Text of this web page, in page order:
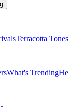
Terracotta Tones
What's Trending